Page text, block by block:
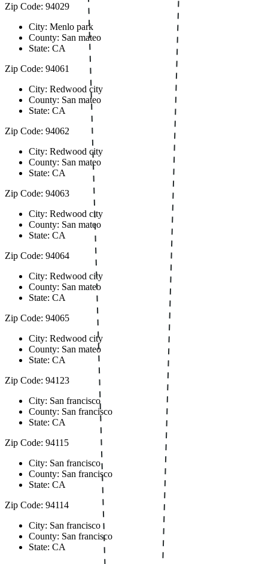
Zip Code: 94029
City: Menlo park
County: San mateo
State: CA
Zip Code: 94061
City: Redwood city
County: San mateo
State: CA
Zip Code: 94062
City: Redwood city
County: San mateo
State: CA
Zip Code: 94063
City: Redwood city
County: San mateo
State: CA
Zip Code: 94064
City: Redwood city
County: San mateo
State: CA
Zip Code: 94065
City: Redwood city
County: San mateo
State: CA
Zip Code: 94123
City: San francisco
County: San francisco
State: CA
Zip Code: 94115
City: San francisco
County: San francisco
State: CA
Zip Code: 94114
City: San francisco
County: San francisco
State: CA